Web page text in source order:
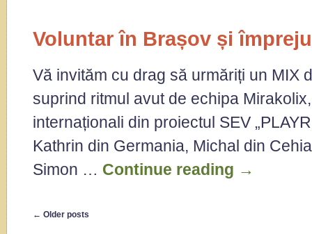
Voluntar în Brașov și
Vă invităm cu drag să urmăriți un MIX
suprind ritmul avut de echipa
internaționali din proiectul SEV
Kathrin din Germania, Michal din
Simon … Continue reading →
← Older posts